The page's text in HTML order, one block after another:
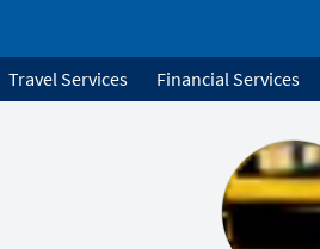
Travel Services Financial Services